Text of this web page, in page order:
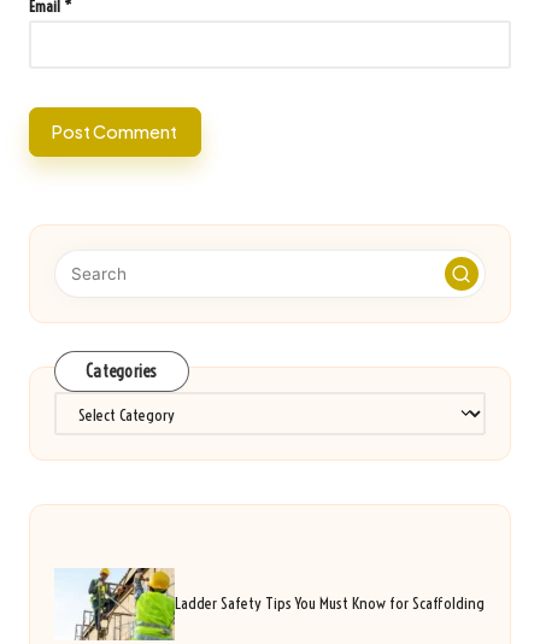
Email *
Categories
Categories
Ladder Safety Tips You Must Know for Scaffolding